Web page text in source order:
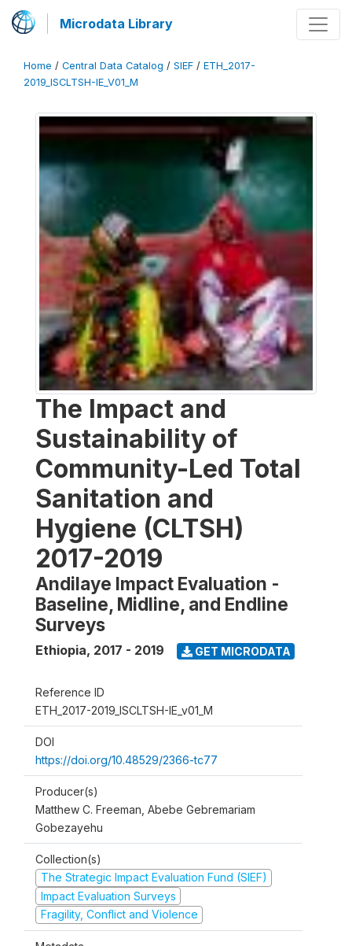
Microdata Library
Home / Central Data Catalog / SIEF / ETH_2017-
2019_ISCLTSH-IE_V01_M
The Impact and
Sustainability of
Community-Led Total
Sanitation and
Hygiene (CLTSH)
2017-2019
Andilaye Impact Evaluation -
Baseline, Midline, and Endline
Surveys
Ethiopia, 2017 - 2019 GET MICRODATA
Reference ID
ETH_2017-2019_ISCLTSH-IE_v01_M
DOI
https://doi.org/10.48529/2366-tc77
Producer(s)
Matthew C. Freeman, Abebe Gebremariam
Gobezayehu
Collection(s)
The Strategic Impact Evaluation Fund (SIEF)
Impact Evaluation Surveys
Fragility, Conflict and Violence